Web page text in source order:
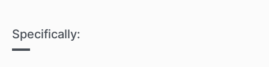
Specifically: